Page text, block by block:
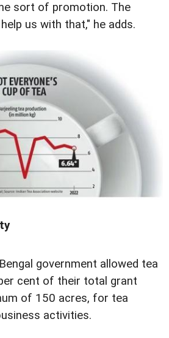
sort of promotion. The
us with that," he adds.
government allowed tea
cent of their total grant
of 150 acres, for tea
activities.